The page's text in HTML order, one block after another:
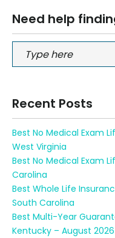
Need help
Recent Posts
Best No Medical Exam
West Virginia
Best No Medical Exam
Carolina
Best Whole Life
South Carolina
Best Multi-Year
Kentucky – August 2026